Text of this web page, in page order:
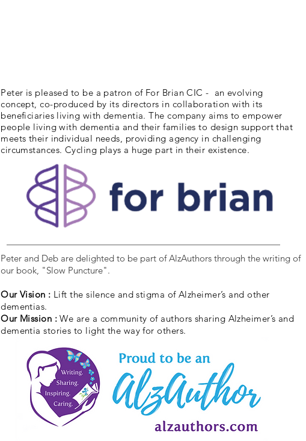
Peter is pleased to be a patron of For Brian CIC - an evolving
concept, co-produced by its directors in collaboration with its
beneficiaries living with dementia. The company aims to empower
people living with dementia and their families to design support that
meets their individual needs, providing agency in challenging
circumstances. Cycling plays a huge part in their existence.
Peter and Deb are delighted to be part of AlzAuthors through the writing of
our book, "Slow Puncture".
Our Vision : Lift the silence and stigma of Alzheimer’s and other
dementias.
Our Mission :We are a community of authors sharing Alzheimer’s and
dementia stories to light the way for others.